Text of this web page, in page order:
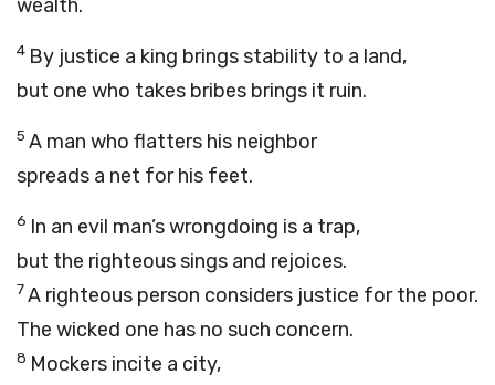
wealth.
4 By justice a king brings stability to a land,
but one who takes bribes brings it ruin.
5 A man who flatters his neighbor
spreads a net for his feet.
6 In an evil man’s wrongdoing is a trap,
but the righteous sings and rejoices.
7A righteous person considers justice for the poor.
The wicked one has no such concern.
8 Mockers incite a city,